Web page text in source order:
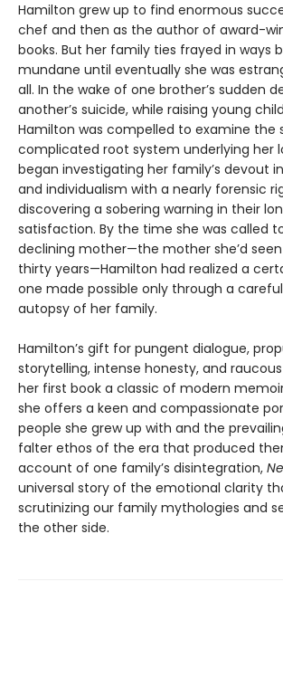
Hamilton grew up to find enormous
chef and then as the author of award-
books. But her family ties frayed in ways
mundane until eventually she was
all. In the wake of one brother’s sudden
another’s suicide, while raising young
Hamilton was compelled to examine the
complicated root system underlying her
began investigating her family’s devout
and individualism with a nearly forensic
discovering a sobering warning in their
satisfaction. By the time she was called
declining mother—the mother she’d
thirty years—Hamilton had realized a
one made possible only through a
autopsy of her family.
Hamilton’s gift for pungent dialogue,
storytelling, intense honesty, and
her first book a classic of modern
she offers a keen and compassionate
people she grew up with and the
falter ethos of the era that produced
account of one family’s disintegration,
universal story of the emotional clarity
scrutinizing our family mythologies and
the other side.